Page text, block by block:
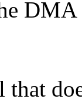
DMA
that